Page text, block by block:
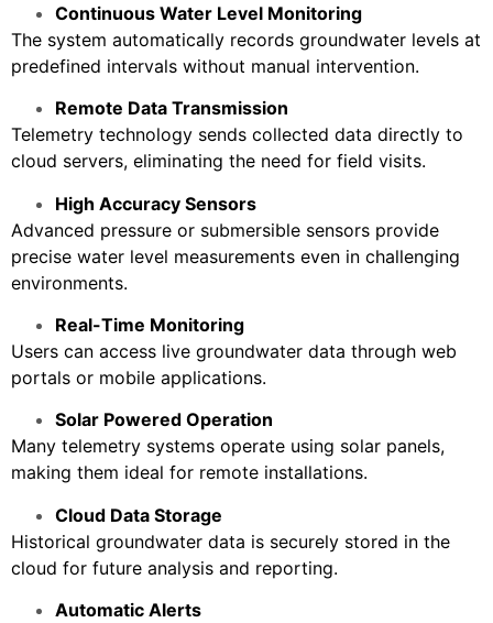
Continuous Water Level Monitoring
The system automatically records groundwater levels at
predefined intervals without manual intervention.
Remote Data Transmission
Telemetry technology sends collected data directly to
cloud servers, eliminating the need for field visits.
High Accuracy Sensors
Advanced pressure or submersible sensors provide
precise water level measurements even in challenging
environments.
Real-Time Monitoring
Users can access live groundwater data through web
portals or mobile applications.
Solar Powered Operation
Many telemetry systems operate using solar panels,
making them ideal for remote installations.
Cloud Data Storage
Historical groundwater data is securely stored in the
cloud for future analysis and reporting.
Automatic Alerts